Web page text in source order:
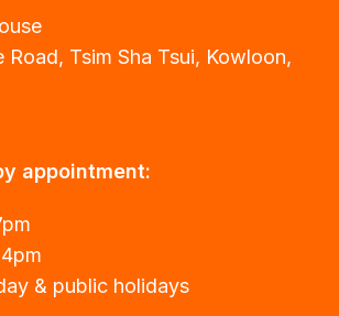
Road, Tsim Sha Tsui, Kowloon,
appointment:
& public holidays